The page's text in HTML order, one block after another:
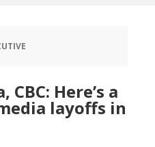
Here’s a
layoffs in